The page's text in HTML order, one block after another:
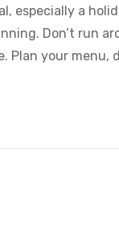
especially a
Don’t run
Plan your menu,